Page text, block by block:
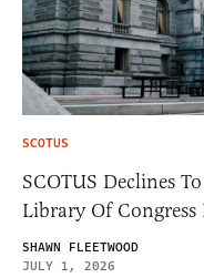
SCOTUS
SCOTUS Declines
Library Of Congress
SHAWN FLEETWOOD
JULY 1, 2026